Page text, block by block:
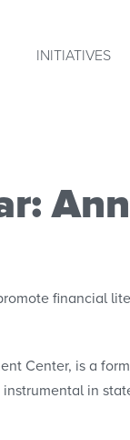
INITIATIVES
financial
Center, is a
in